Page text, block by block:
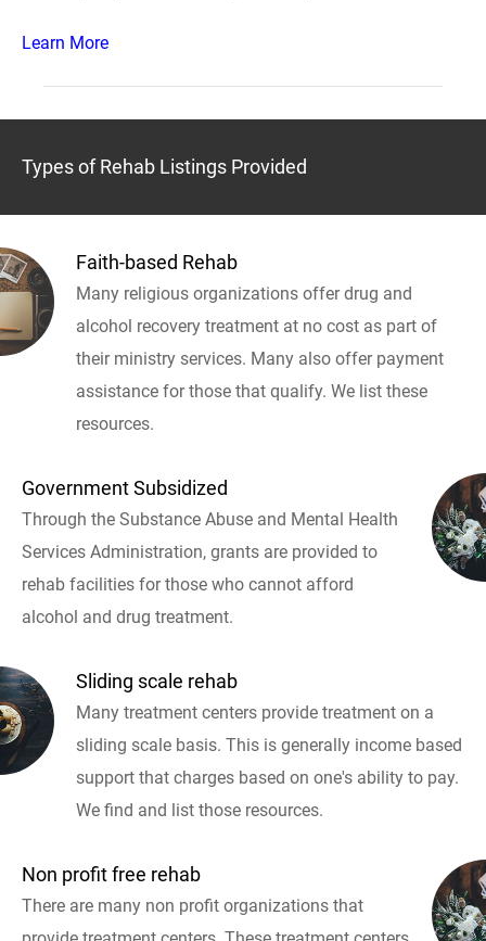
Learn More
Types of Rehab Listings Provided
Faith-based Rehab
Many religious organizations offer drug and
alcohol recovery treatment at no cost as part of
their ministry services. Many also offer payment
assistance for those that qualify. We list these
resources.
Government Subsidized
Through the Substance Abuse and Mental Health
Services Administration, grants are provided to
rehab facilities for those who cannot afford
alcohol and drug treatment.
Sliding scale rehab
Many treatment centers provide treatment on a
sliding scale basis. This is generally income based
support that charges based on one's ability to pay.
We find and list those resources.
Non profit free rehab
There are many non profit organizations that